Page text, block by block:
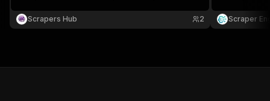
accurate, and scalable.
Scrapers Hub 2
research,
analysis.
Scraper